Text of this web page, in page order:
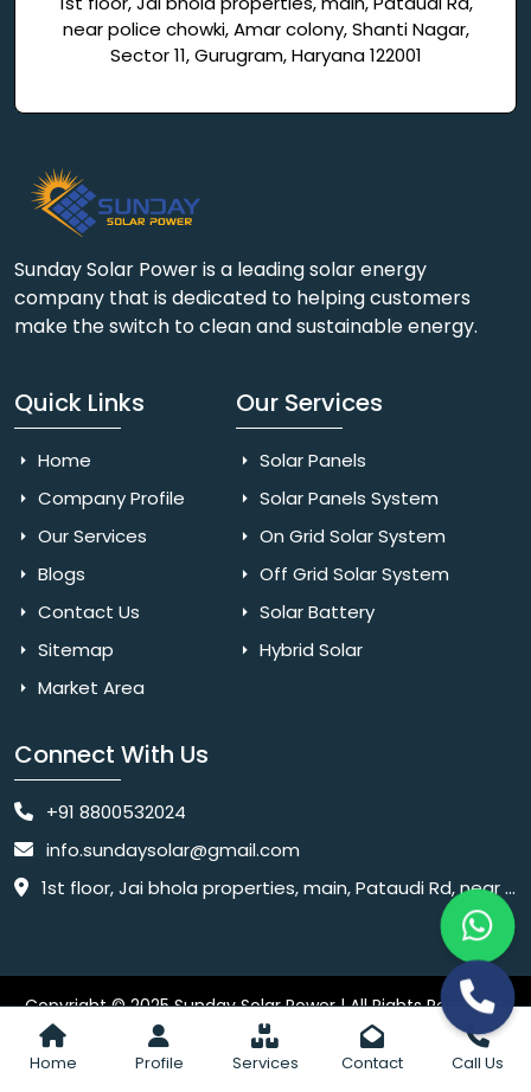
Home Profile Services Contact Call Us
near police chowki, Amar colony, Shanti Nagar,
Sector 11, Gurugram, Haryana 122001
Sunday Solar Power is a leading solar energy
company that is dedicated to helping customers
make the switch to clean and sustainable energy.
Quick Links
Home
Company Profile
Our Services
Blogs
Contact Us
Sitemap
Market Area
Our Services
Solar Panels
Solar Panels System
On Grid Solar System
Off Grid Solar System
Solar Battery
Hybrid Solar
Connect With Us
+91 8800532024
info.sundaysolar@gmail.com
1st floor, Jai bhola properties, main, Pataudi Rd, near police chowki, Amar colony, Shanti Nagar, Sector 11, Gurugram, Haryana 122001
Copyright © 2025 Sunday Solar Power | All Rights Reserved.
Website Designed & SEO By Webkart Digital Pvt. Ltd.
Website
Designing Company India